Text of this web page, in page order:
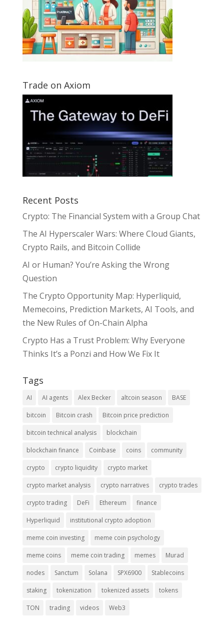
Trade on Axiom
Recent Posts
Crypto: The Financial System with a Group Chat
The AI Hyperscaler Wars: Where Cloud Giants,
Crypto Rails, and Bitcoin Collide
AI or Human? You’re Asking the Wrong
Question
The Crypto Opportunity Map: Hyperliquid,
Memecoins, Prediction Markets, AI Tools, and
the New Rules of On-Chain Alpha
Crypto Has a Trust Problem: Why Everyone
Thinks It’s a Ponzi and How We Fix It
Tags
AI AI agents Alex Becker altcoin season BASE
bitcoin Bitcoin crash Bitcoin price prediction
bitcoin technical analysis blockchain
blockchain finance Coinbase coins community
crypto crypto liquidity crypto market
crypto market analysis crypto narratives crypto trades
crypto trading DeFi Ethereum finance
Hyperliquid institutional crypto adoption
meme coin investing meme coin psychology
meme coins meme coin trading memes Murad
nodes Sanctum Solana SPX6900 Stablecoins
staking tokenization tokenized assets tokens
TON trading videos Web3